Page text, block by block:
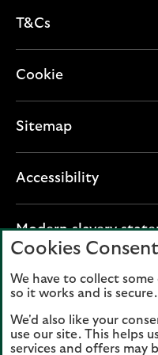
T&Cs
Cookie
Sitemap
Accessibility
Modern slavery
Lloyds Banking
Mound, Edinburgh
Scotland, number
Lloyds Bank plc and
Cookies Consent
We have to collect
so it works and is secure.
We'd also like your
use our site. This helps
services and offers may